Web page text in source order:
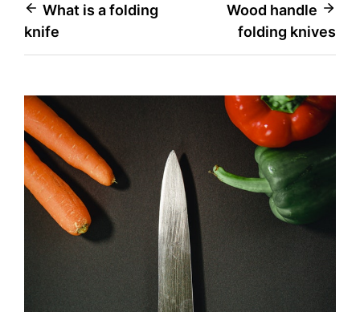
Post
navigation
What is a folding
knife
Wood handle
folding knives